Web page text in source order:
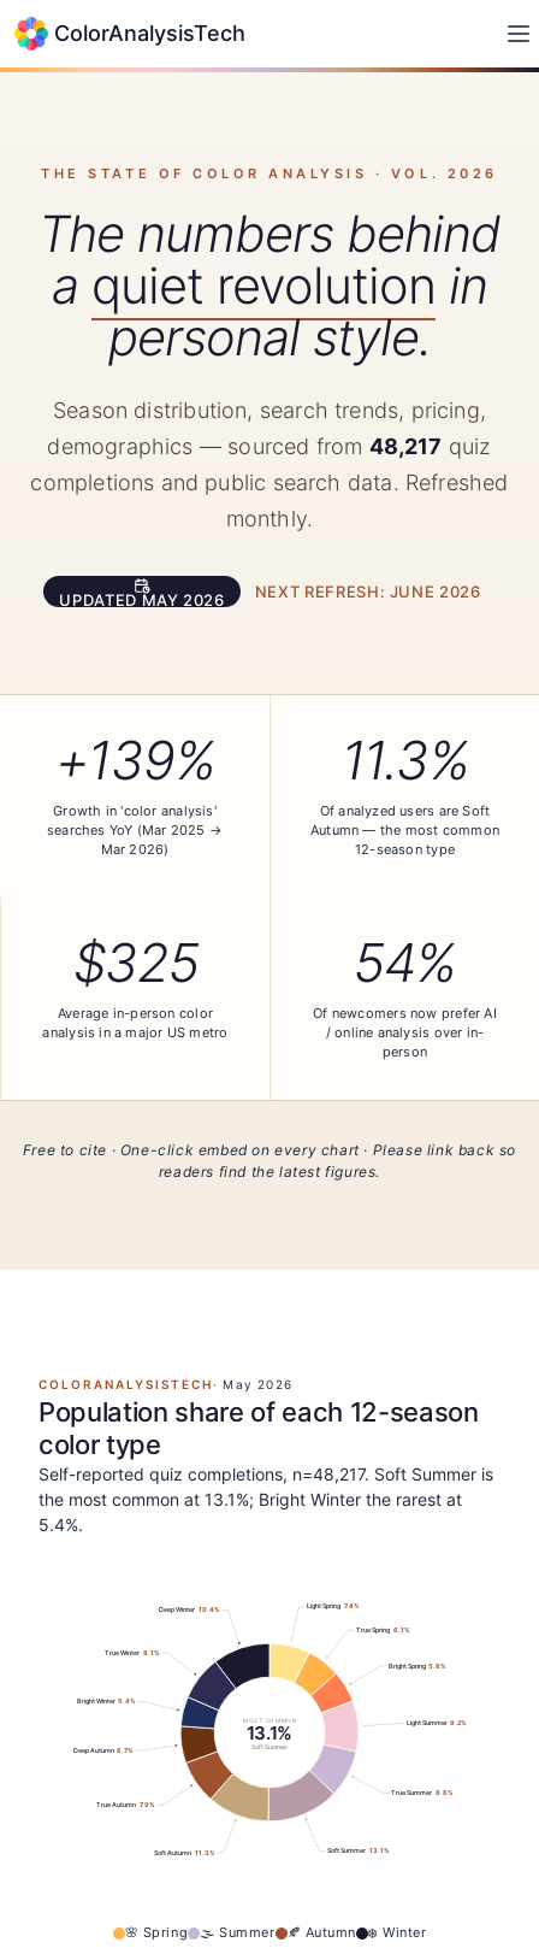
ColorAnalysisTech
THE STATE OF COLOR ANALYSIS · VOL. 2026
The numbers behind
a quiet revolution in
personal style.
Season distribution, search trends, pricing,
demographics — sourced from 48,217 quiz
completions and public search data. Refreshed
monthly.
UPDATED MAY 2026 NEXT REFRESH: JUNE 2026
+139%
Growth in 'color analysis'
searches YoY (Mar 2025 →
Mar 2026)
11.3%
Of analyzed users are Soft
Autumn — the most common
12-season type
$325
Average in-person color
analysis in a major US metro
54%
Of newcomers now prefer AI
/ online analysis over in-
person
Free to cite · One-click embed on every chart · Please link back so
readers find the latest figures.
COLORANALYSISTECH·May 2026
Population share of each 12-season
color type
Self-reported quiz completions, n=48,217. Soft Summer is
the most common at 13.1%; Bright Winter the rarest at
5.4%.
Light Spring 7.4%
True Spring 6.1%
Bright Spring 5.8%
Light Summer 9.2%
True Summer 8.6%
Soft Summer 13.1 %
Soft Autumn 11.3%
True Autumn 7.9%
Deep Autumn 6.7%
Bright Winter 5.4%
True Winter 8.1%
Deep Winter 10.4%
MOST COMMON
13.1%
Soft Summer
🌸 Spring 🌫️ Summer 🍂 Autumn ❄️ Winter